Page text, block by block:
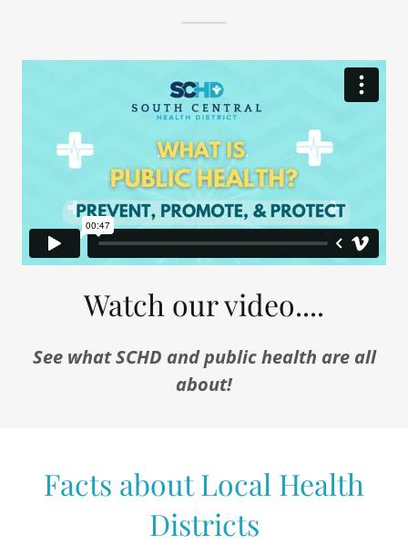
Watch our video....
See what SCHD and public health are all
about!
Facts about Local Health
Districts